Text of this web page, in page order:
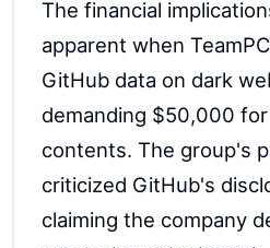
The financial
apparent when
GitHub data on dark
demanding $50,000
contents. The group's
criticized GitHub's
claiming the company